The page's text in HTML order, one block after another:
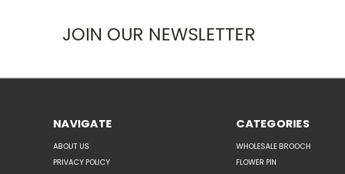
JOIN OUR NEWSLETTER
NAVIGATE
ABOUT US
PRIVACY POLICY
CATEGORIES
WHOLESALE BROOCH
FLOWER PIN